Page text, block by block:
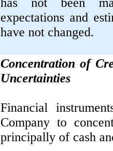
expectations and
have not changed.
Concentration of
Uncertainties
Financial
Company to
principally of cash